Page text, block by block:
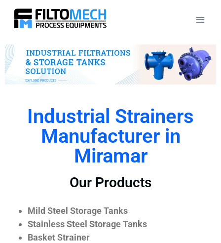
Industrial Strainers
Manufacturer in
Miramar
Our Products
Mild Steel Storage Tanks
Stainless Steel Storage Tanks
Basket Strainer